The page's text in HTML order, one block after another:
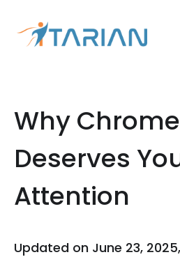
Why
Deserves
Attention
Updated on June 23,